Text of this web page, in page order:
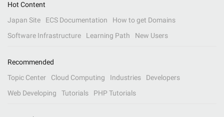
Hot Content
Japan Site
ECS Documentation
How to get Domains
Software Infrastructure
Learning Path New Users
Recommended
Topic Center
Cloud Computing Industries
Developers
Web Developing
Tutorials PHP Tutorials